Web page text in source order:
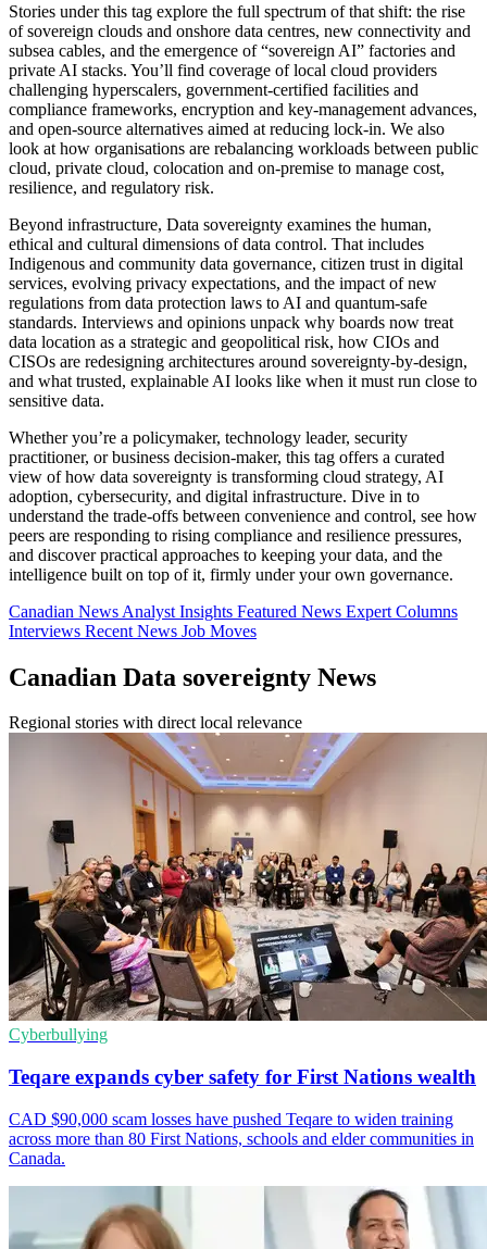
Stories under this tag explore the full spectrum of that shift: the rise
of sovereign clouds and onshore data centres, new connectivity and
subsea cables, and the emergence of “sovereign AI” factories and
private AI stacks. You’ll find coverage of local cloud providers
challenging hyperscalers, government-certified facilities and
compliance frameworks, encryption and key-management advances,
and open-source alternatives aimed at reducing lock-in. We also
look at how organisations are rebalancing workloads between public
cloud, private cloud, colocation and on-premise to manage cost,
resilience, and regulatory risk.
Beyond infrastructure, Data sovereignty examines the human,
ethical and cultural dimensions of data control. That includes
Indigenous and community data governance, citizen trust in digital
services, evolving privacy expectations, and the impact of new
regulations from data protection laws to AI and quantum-safe
standards. Interviews and opinions unpack why boards now treat
data location as a strategic and geopolitical risk, how CIOs and
CISOs are redesigning architectures around sovereignty-by-design,
and what trusted, explainable AI looks like when it must run close to
sensitive data.
Whether you’re a policymaker, technology leader, security
practitioner, or business decision-maker, this tag offers a curated
view of how data sovereignty is transforming cloud strategy, AI
adoption, cybersecurity, and digital infrastructure. Dive in to
understand the trade-offs between convenience and control, see how
peers are responding to rising compliance and resilience pressures,
and discover practical approaches to keeping your data, and the
intelligence built on top of it, firmly under your own governance.
Canadian News Analyst Insights Featured News Expert Columns
Interviews Recent News Job Moves
Canadian Data sovereignty News
Regional stories with direct local relevance
Cyberbullying
Teqare expands cyber safety for First Nations wealth
CAD $90,000 scam losses have pushed Teqare to widen training
across more than 80 First Nations, schools and elder communities in
Canada.